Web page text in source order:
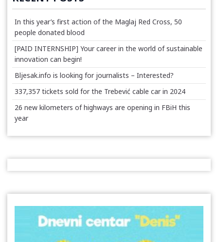
In this year’s first action of the Maglaj Red Cross, 50
people donated blood
[PAID INTERNSHIP] Your career in the world of sustainable
innovation can begin!
Bljesak.info is looking for journalists – Interested?
337,357 tickets sold for the Trebević cable car in 2024
26 new kilometers of highways are opening in FBiH this
year